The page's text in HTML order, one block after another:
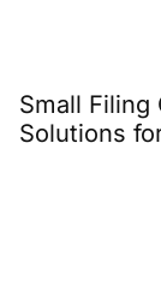
Small Filing
Solutions